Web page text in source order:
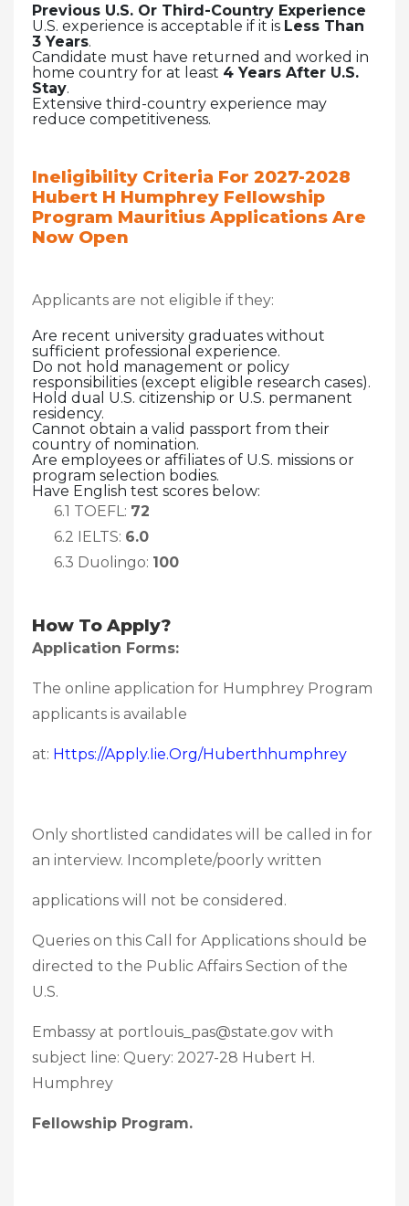
Previous U.S. Or Third-Country Experience
U.S. experience is acceptable if it is Less Than
3 Years.
Candidate must have returned and worked in
home country for at least 4 Years After U.S.
Stay.
Extensive third-country experience may
reduce competitiveness.
Ineligibility Criteria For 2027-2028
Hubert H Humphrey Fellowship
Program Mauritius Applications Are
Now Open
Applicants are not eligible if they:
Are recent university graduates without
sufficient professional experience.
Do not hold management or policy
responsibilities (except eligible research cases).
Hold dual U.S. citizenship or U.S. permanent
residency.
Cannot obtain a valid passport from their
country of nomination.
Are employees or affiliates of U.S. missions or
program selection bodies.
Have English test scores below:
6.1 TOEFL: 72
6.2 IELTS: 6.0
6.3 Duolingo: 100
How To Apply?
Application Forms:
The online application for Humphrey Program
applicants is available
at: Https://apply.iie.org/huberthhumphrey
Only shortlisted candidates will be called in for
an interview. Incomplete/poorly written
applications will not be considered.
Queries on this Call for Applications should be
directed to the Public Affairs Section of the
U.S.
Embassy at portlouis_pas@state.gov with
subject line: Query: 2027-28 Hubert H.
Humphrey
Fellowship Program.